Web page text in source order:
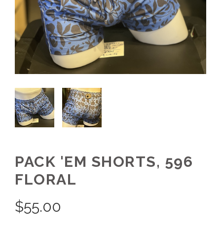
PACK 'EM SHORTS, 596
FLORAL
$55.00